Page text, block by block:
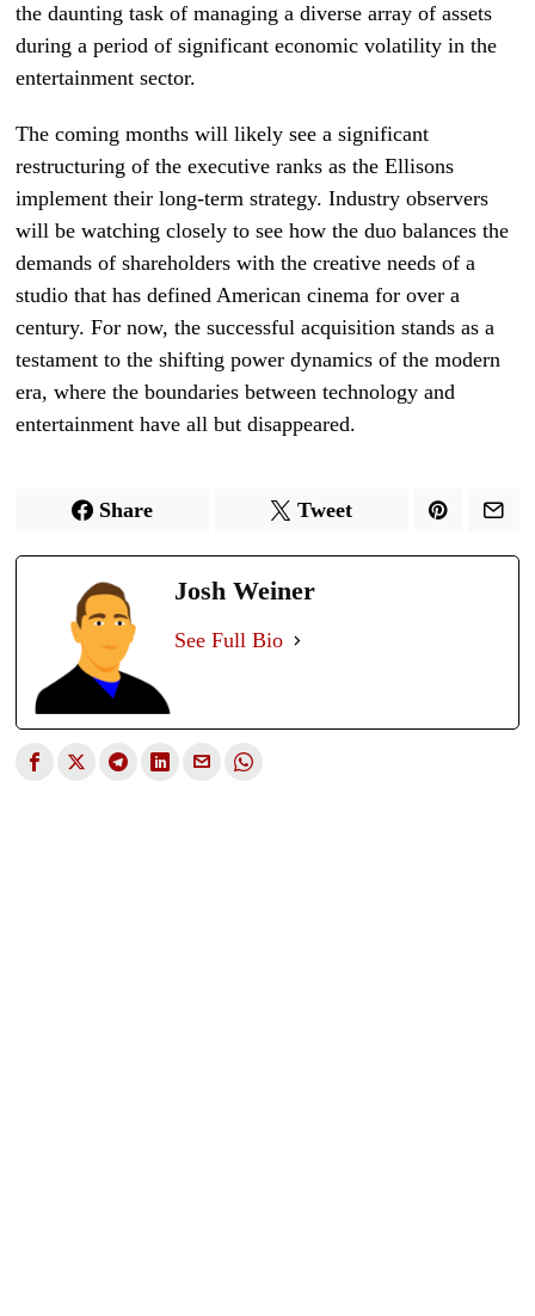
the daunting task of managing a diverse array of assets
during a period of significant economic volatility in the
entertainment sector.
The coming months will likely see a significant
restructuring of the executive ranks as the Ellisons
implement their long-term strategy. Industry observers
will be watching closely to see how the duo balances the
demands of shareholders with the creative needs of a
studio that has defined American cinema for over a
century. For now, the successful acquisition stands as a
testament to the shifting power dynamics of the modern
era, where the boundaries between technology and
entertainment have all but disappeared.
Share Tweet
Josh Weiner
See Full Bio